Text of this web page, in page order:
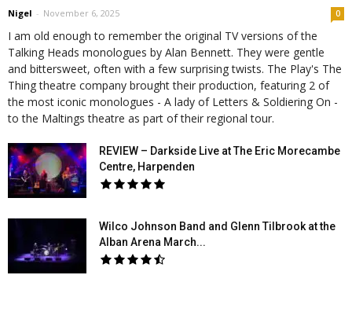
Nigel - November 6, 2025 0
I am old enough to remember the original TV versions of the
Talking Heads monologues by Alan Bennett. They were gentle
and bittersweet, often with a few surprising twists. The Play's The
Thing theatre company brought their production, featuring 2 of
the most iconic monologues - A lady of Letters & Soldiering On -
to the Maltings theatre as part of their regional tour.
REVIEW – Darkside Live at The Eric Morecambe
Centre, Harpenden
Wilco Johnson Band and Glenn Tilbrook at the
Alban Arena March...